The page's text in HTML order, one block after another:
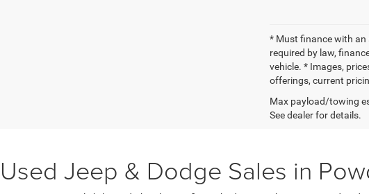
* Must finance with an
required by law,
vehicle. * Images,
offerings, current
Max payload/towing
See dealer for details.
Used Jeep & Dodge Sales in